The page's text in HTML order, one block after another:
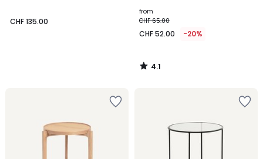
CHF 135.00
from
CHF 65.00
CHF 52.00 -20%
4.1
/